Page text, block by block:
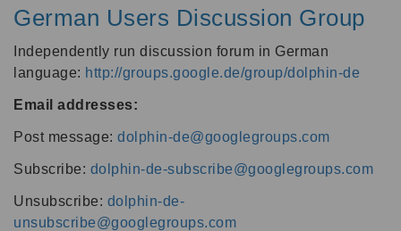
German Users Discussion Group
Independently run discussion forum in German
language: http://groups.google.de/group/dolphin-de
Email addresses:
Post message: dolphin-de@googlegroups.com
Subscribe: dolphin-de-subscribe@googlegroups.com
Unsubscribe: dolphin-de-
unsubscribe@googlegroups.com